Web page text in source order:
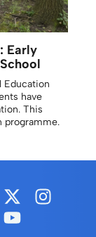
Early
Education
have
This
programme.